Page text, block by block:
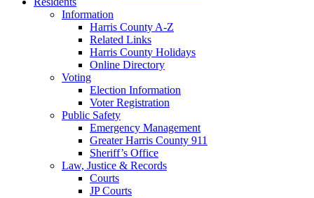
Information
Harris County A-Z
Related Links
Harris County Holidays
Online Directory
Voting
Election Information
Voter Registration
Public Safety
Emergency Management
Greater Harris County 911
Sheriff’s Office
Law, Justice & Records
Courts
JP Courts